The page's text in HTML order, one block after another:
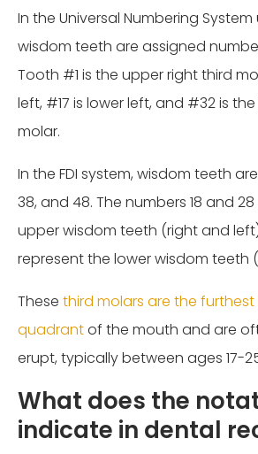
In the Universal Numbering System
wisdom teeth are assigned numbers
Tooth #1 is the upper right third
left, #17 is lower left, and #32 is
molar.
In the FDI system, wisdom teeth
38, and 48. The numbers 18 and
upper wisdom teeth (right and
represent the lower wisdom teeth
These third molars are the
quadrantof the mouth and are
erupt, typically between ages 17-
What does the
indicate in dental